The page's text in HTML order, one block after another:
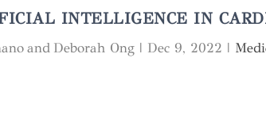
INTELLIGENCE IN
and Deborah Ong| Dec 9, 2022 |